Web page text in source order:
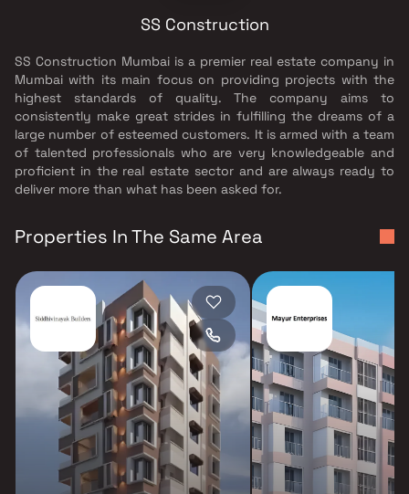
SS Construction
SS Construction Mumbai is a premier real estate company in
Mumbai with its main focus on providing projects with the
highest standards of quality. The company aims to
consistently make great strides in fulfilling the dreams of a
large number of esteemed customers. It is armed with a team
of talented professionals who are very knowledgeable and
proficient in the real estate sector and are always ready to
deliver more than what has been asked for.
Properties In The Same Area